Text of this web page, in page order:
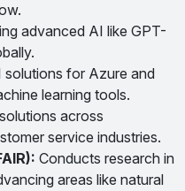
advanced AI like GPT-
solutions for Azure and
learning tools.
across
service industries.
Conducts research in
areas like natural